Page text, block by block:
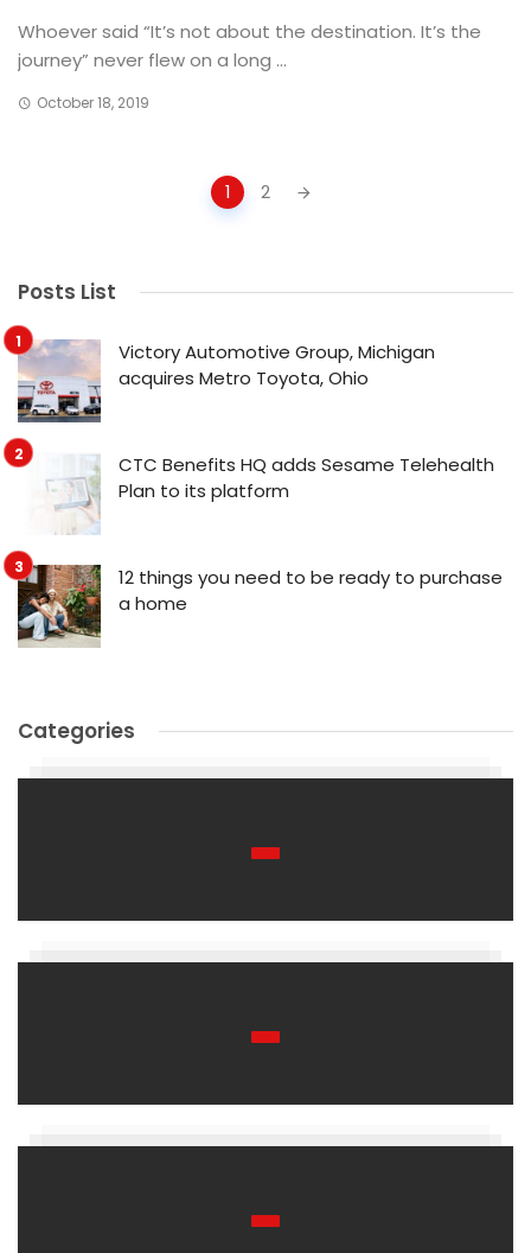
Whoever said “It’s not about the destination. It’s the
journey” never flew on a long ...
October 18, 2019
1 2
Posts List
Victory Automotive Group, Michigan
acquires Metro Toyota, Ohio
CTC Benefits HQ adds Sesame Telehealth
Plan to its platform
12 things you need to be ready to purchase
a home
Categories